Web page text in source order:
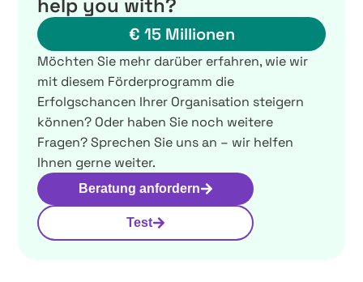
help you with?
€ 15 Millionen
Möchten Sie mehr darüber erfahren, wie wir
mit diesem Förderprogramm die
Erfolgschancen Ihrer Organisation steigern
können? Oder haben Sie noch weitere
Fragen? Sprechen Sie uns an – wir helfen
Ihnen gerne weiter.
Beratung anfordern
Test